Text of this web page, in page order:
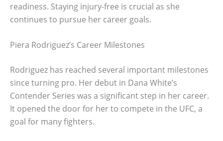
readiness. Staying injury-free is crucial as she
continues to pursue her career goals.
Piera Rodriguez’s Career Milestones
Rodriguez has reached several important milestones
since turning pro. Her debut in Dana White’s
Contender Series was a significant step in her career.
It opened the door for her to compete in the UFC, a
goal for many fighters.